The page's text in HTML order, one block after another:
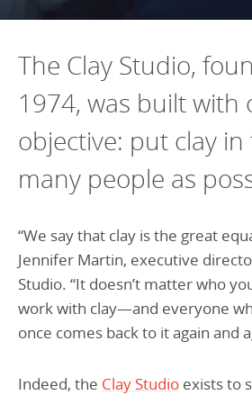
Programs Team
Commercial Real Estate
Early Childhood Education
Health
Historically Black College and
Lending & Investment Team
Climate & Sustainability
Commercial Real Estate
Food Systems
Health
Historically Black College & University
K-12 Education
Our People
Impact in Numbers
Annual Reports
Annual Reports
Resources
Publications & Reports
Policy Solutions Team
Nowak Fellowship
CAREERS
DONATE
The Clay Studio,
1974, was built with
objective: put clay
many people as
“We say that clay is the great
Jennifer Martin, executive
Studio. “It doesn’t matter who
work with clay—and everyone
once comes back to it again and
Indeed, the Clay Studio exists to